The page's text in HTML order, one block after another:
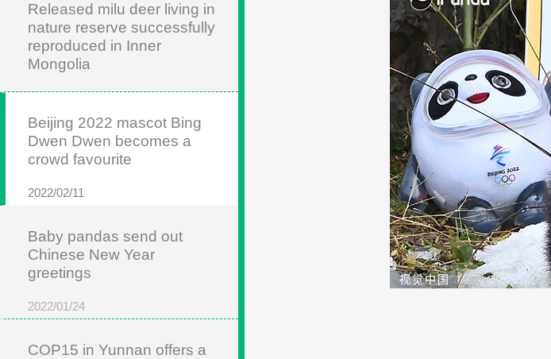
Released milu deer living in
nature reserve successfully
reproduced in Inner
Mongolia
Beijing 2022 mascot Bing
Dwen Dwen becomes a
crowd favourite
2022/02/11
Baby pandas send out
Chinese New Year
greetings
2022/01/24
COP15 in Yunnan offers a